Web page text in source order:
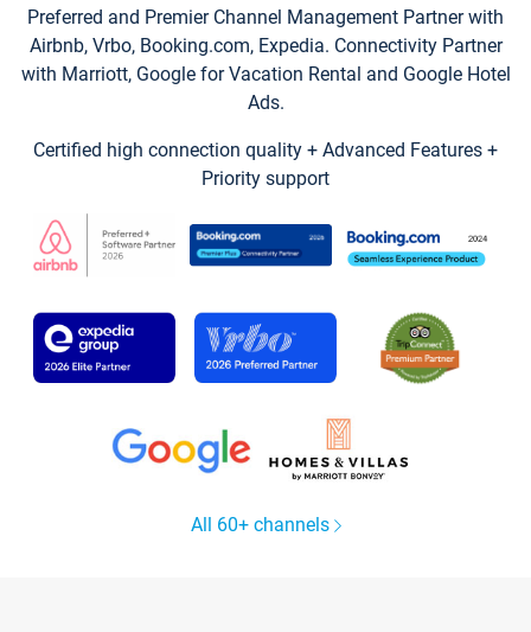
Preferred and Premier Channel Management Partner with
Airbnb, Vrbo, Booking.com, Expedia. Connectivity Partner
with Marriott, Google for Vacation Rental and Google Hotel
Ads.
Certified high connection quality + Advanced Features +
Priority support
All 60+ channels